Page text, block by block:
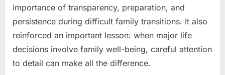
importance of transparency, preparation, and
persistence during difficult family transitions. It also
reinforced an important lesson: when major life
decisions involve family well-being, careful attention
to detail can make all the difference.